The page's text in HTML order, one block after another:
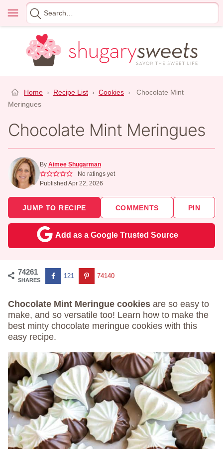
content
Menu
Search
for
Home › Recipe List › Cookies ›
Chocolate Mint
Meringues
Chocolate Mint Meringues
By Aimee Shugarman
No ratings yet
Published Apr 22, 2026
JUMP TO RECIPE COMMENTS PIN
Add as a Google Trusted Source
74261
SHARES
121 74140
Chocolate Mint Meringue cookies are so easy to
make, and so versatile too! Learn how to make the
best minty chocolate meringue cookies with this
easy recipe.